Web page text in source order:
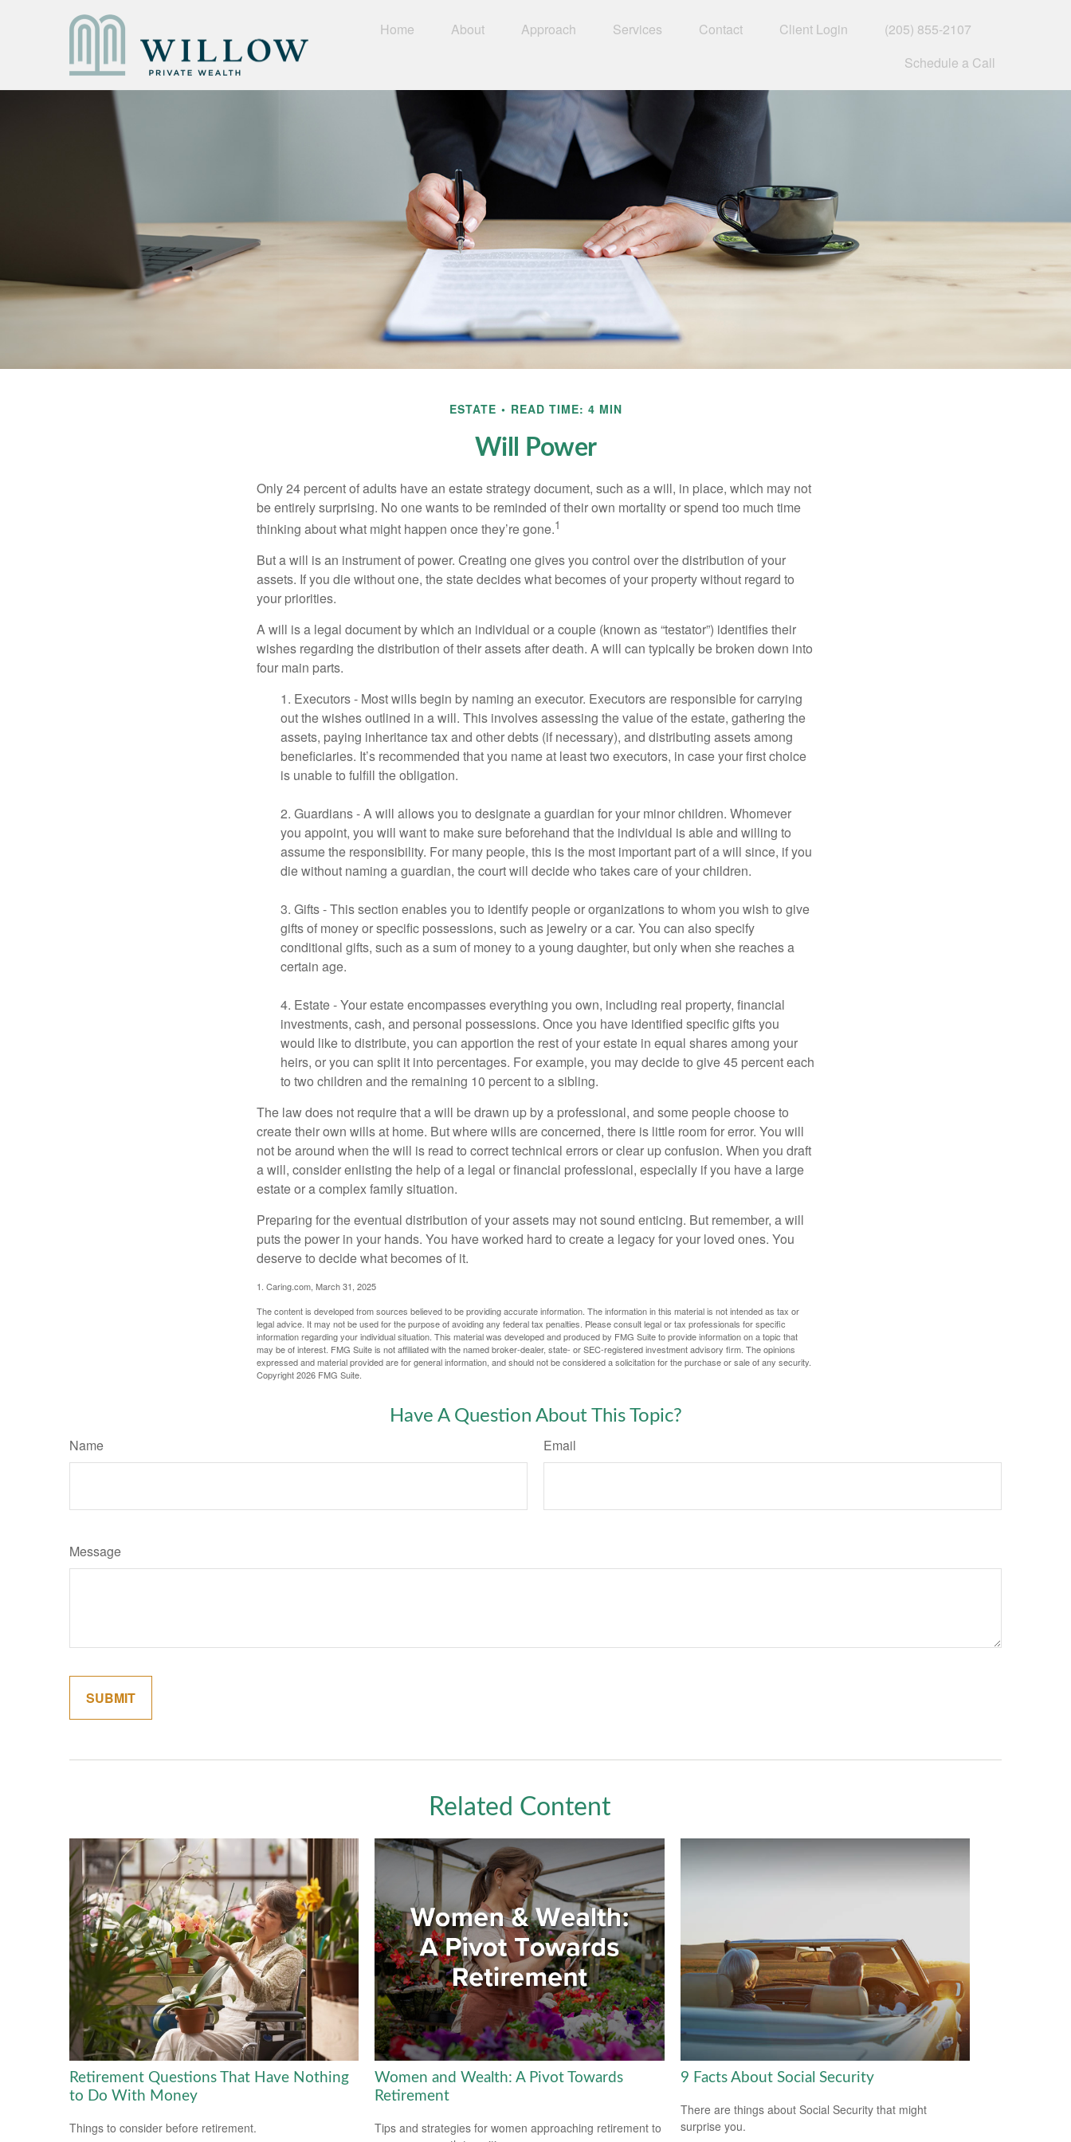
Home About Approach Services Contact Client Login
(205) 855-2107
Schedule a Call
ESTATE READ TIME: 4 MIN
Will Power
Only 24 percent of adults have an estate strategy document, such as a will, in place, which may not
be entirely surprising. No one wants to be reminded of their own mortality or spend too much time
thinking about what might happen once they’re gone.1
But a will is an instrument of power. Creating one gives you control over the distribution of your
assets. If you die without one, the state decides what becomes of your property without regard to
your priorities.
A will is a legal document by which an individual or a couple (known as “testator”) identifies their
wishes regarding the distribution of their assets after death. A will can typically be broken down into
four main parts.
1. Executors - Most wills begin by naming an executor. Executors are responsible for carrying
out the wishes outlined in a will. This involves assessing the value of the estate, gathering the
assets, paying inheritance tax and other debts (if necessary), and distributing assets among
beneficiaries. It’s recommended that you name at least two executors, in case your first choice
is unable to fulfill the obligation.
2. Guardians - A will allows you to designate a guardian for your minor children. Whomever
you appoint, you will want to make sure beforehand that the individual is able and willing to
assume the responsibility. For many people, this is the most important part of a will since, if you
die without naming a guardian, the court will decide who takes care of your children.
3. Gifts - This section enables you to identify people or organizations to whom you wish to give
gifts of money or specific possessions, such as jewelry or a car. You can also specify
conditional gifts, such as a sum of money to a young daughter, but only when she reaches a
certain age.
4. Estate - Your estate encompasses everything you own, including real property, financial
investments, cash, and personal possessions. Once you have identified specific gifts you
would like to distribute, you can apportion the rest of your estate in equal shares among your
heirs, or you can split it into percentages. For example, you may decide to give 45 percent each
to two children and the remaining 10 percent to a sibling.
The law does not require that a will be drawn up by a professional, and some people choose to
create their own wills at home. But where wills are concerned, there is little room for error. You will
not be around when the will is read to correct technical errors or clear up confusion. When you draft
a will, consider enlisting the help of a legal or financial professional, especially if you have a large
estate or a complex family situation.
Preparing for the eventual distribution of your assets may not sound enticing. But remember, a will
puts the power in your hands. You have worked hard to create a legacy for your loved ones. You
deserve to decide what becomes of it.
1. Caring.com, March 31, 2025
The content is developed from sources believed to be providing accurate information. The information in this material is not intended as tax or
legal advice. It may not be used for the purpose of avoiding any federal tax penalties. Please consult legal or tax professionals for specific
information regarding your individual situation. This material was developed and produced by FMG Suite to provide information on a topic that
may be of interest. FMG Suite is not affiliated with the named broker-dealer, state- or SEC-registered investment advisory firm. The opinions
expressed and material provided are for general information, and should not be considered a solicitation for the purchase or sale of any security.
Copyright2026 FMG Suite.
Have A Question About This Topic?
Name Email
Message
Related Content
Retirement Questions That Have Nothing
to Do With Money
Things to consider before retirement.
Women and Wealth: A Pivot Towards
Retirement
Tips and strategies for women approaching retirement to
9 Facts About Social Security
There are things about Social Security that might
surprise you.